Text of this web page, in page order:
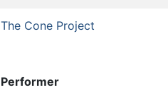
The Cone Project
Performer